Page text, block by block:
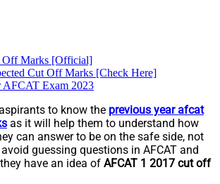
Off Marks [Official]
Cut Off Marks [Check Here]
AFCAT Exam 2023
to know the previous year afcat
as it will help them to understand how
can answer to be on the safe side, not
guessing questions in AFCAT and
have an idea of AFCAT 1 2017 cut off